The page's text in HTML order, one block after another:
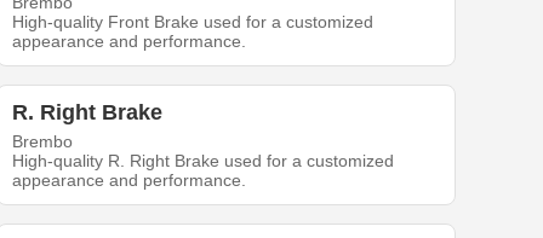
High-quality Front Brake used for a customized
appearance and performance.
R. Right Brake
Brembo
High-quality R. Right Brake used for a customized
appearance and performance.